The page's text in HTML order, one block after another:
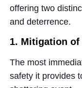
offering two
and deterrence.
1. Mitigation of
The most
safety it provides